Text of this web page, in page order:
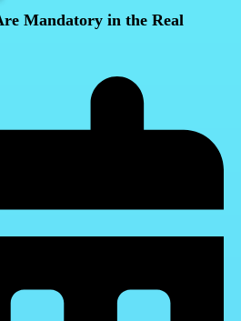
Mandatory in the Real